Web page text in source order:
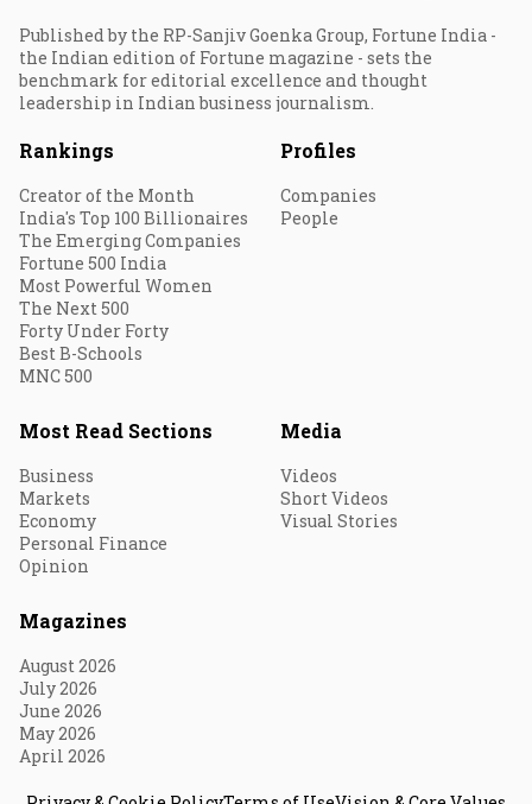
Published by the RP-Sanjiv Goenka Group, Fortune India -
the Indian edition of Fortune magazine - sets the
benchmark for editorial excellence and thought
leadership in Indian business journalism.
Rankings
Creator of the Month
India's Top 100 Billionaires
The Emerging Companies
Fortune 500 India
Most Powerful Women
The Next 500
Forty Under Forty
Best B-Schools
MNC 500
Profiles
Companies
People
Most Read Sections
Business
Markets
Economy
Personal Finance
Opinion
Media
Videos
Short Videos
Visual Stories
Magazines
August 2026
July 2026
June 2026
May 2026
April 2026